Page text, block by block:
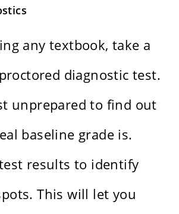
any textbook, take a
diagnostic test.
unprepared to find out
baseline grade is.
results to identify
This will let you